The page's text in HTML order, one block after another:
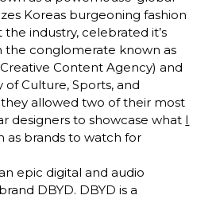
Koreas burgeoning fashion
industry, celebrated it’s
the conglomerate known as
Content Agency) and
Culture, Sports, and
allowed two of their most
designers to showcase what I
as brands to watch for
epic digital and audio
DBYD. DBYD is a